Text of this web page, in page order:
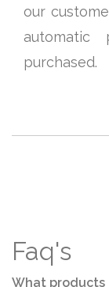
our
automatic
purchased.
Faq's
What products